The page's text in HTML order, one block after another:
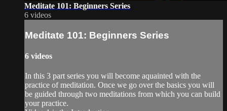
Meditate 101: Beginners Series
6 videos
Meditate 101: Beginners Series
6 videos
In this 3 part series you will become aquainted with the
practice of meditation. Once we go over the basics you will
be guided through two meditations from which you can build
your practice.